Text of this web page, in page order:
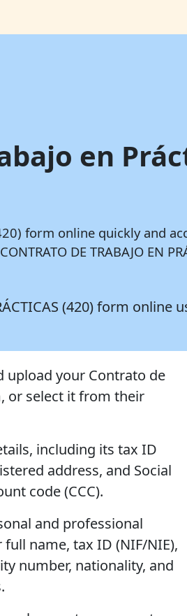
en
form online quickly and
DE TRABAJO EN
(420) form online
upload your Contrato de
or select it from their
including its tax ID
address, and Social
code (CCC).
and professional
name, tax ID (NIF/NIE),
number, nationality, and